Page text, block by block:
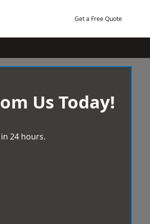
Get a Free Quote
Us Today!
24 hours.